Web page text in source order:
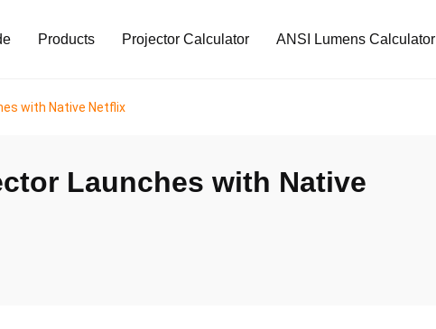
Products Projector Calculator ANSI Lumens Calculator
with Native Netflix
Launches with Native